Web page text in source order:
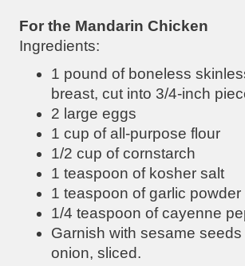
For the Mandarin Chicken
Ingredients:
1 pound of boneless
breast, cut into 3/4-inch
2 large eggs
1 cup of all-purpose flour
1/2 cup of cornstarch
1 teaspoon of kosher salt
1 teaspoon of garlic powder
1/4 teaspoon of cayenne
Garnish with sesame
onion, sliced.